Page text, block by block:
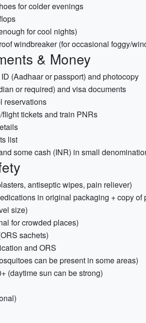
for colder evenings
for cool nights)
windbreaker (for occasional foggy/
& Money
(Aadhaar or passport) and photocopy
or required) and visa documents
reservations
tickets and train PNRs
list
some cash (INR) in small
antiseptic wipes, pain reliever)
in original packaging + copy of
size)
for crowded places)
sachets)
and ORS
can be present in some areas)
(daytime sun can be strong)